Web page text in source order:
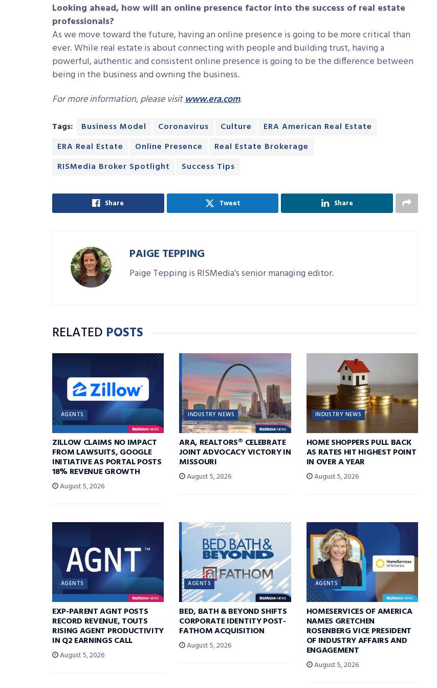
Looking ahead, how will an online presence factor into the success of real estate
professionals?
As we move toward the future, having an online presence is going to be more critical than
ever. While real estate is about connecting with people and building trust, having a
powerful, authentic and consistent online presence is going to be the difference between
being in the business and owning the business.
For more information, please visitwww.era.com.
Tags: Business Model Coronavirus Culture
ERA American Real Estate
ERA Real Estate
Online Presence
Real Estate Brokerage
RISMedia Broker Spotlight
Success Tips
Share Tweet Share
PAIGE TEPPING
Paige Tepping is RISMedia’s senior managing editor.
RELATED POSTS
AGENTS
ZILLOW CLAIMS NO IMPACT
FROM LAWSUITS, GOOGLE
INITIATIVE AS PORTAL POSTS
18% REVENUE GROWTH
August 5, 2026
INDUSTRY NEWS
ARA, REALTORS® CELEBRATE
JOINT ADVOCACY VICTORY IN
MISSOURI
August 5, 2026
INDUSTRY NEWS
HOME SHOPPERS PULL BACK
AS RATES HIT HIGHEST POINT
IN OVER A YEAR
August 5, 2026
AGENTS
EXP-PARENT AGNT POSTS
RECORD REVENUE, TOUTS
RISING AGENT PRODUCTIVITY
IN Q2 EARNINGS CALL
August 5, 2026
AGENTS
BED, BATH & BEYOND SHIFTS
CORPORATE IDENTITY POST-
FATHOM ACQUISITION
August 5, 2026
AGENTS
HOMESERVICES OF AMERICA
NAMES GRETCHEN
ROSENBERG VICE PRESIDENT
OF INDUSTRY AFFAIRS AND
ENGAGEMENT
August 5, 2026